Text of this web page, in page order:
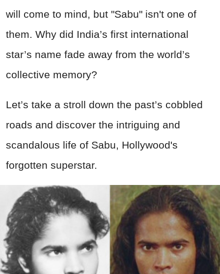
will come to mind, but "Sabu" isn't one of
them. Why did India’s first international
star’s name fade away from the world’s
collective memory?
Let’s take a stroll down the past’s cobbled
roads and discover the intriguing and
scandalous life of Sabu, Hollywood's
forgotten superstar.